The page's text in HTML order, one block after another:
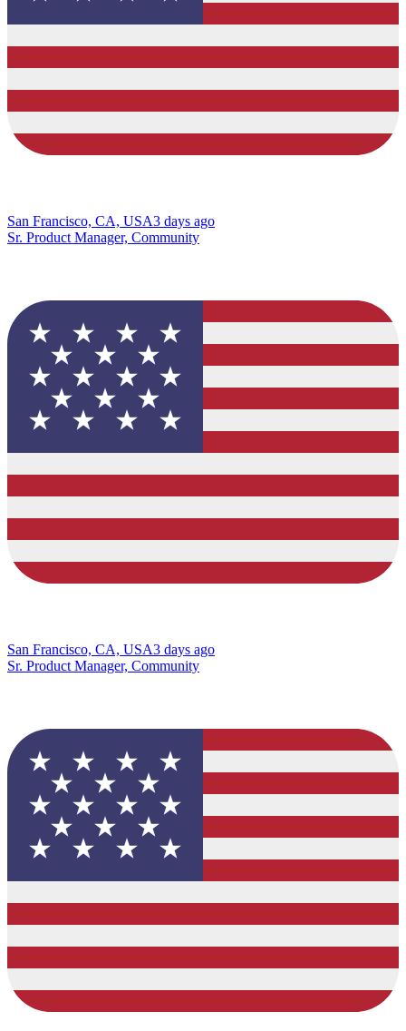
San Francisco, CA, USA3 days ago
Sr. Product Manager, Community
San Francisco, CA, USA3 days ago
Sr. Product Manager, Community